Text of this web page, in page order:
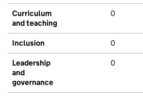
Curriculum
and teaching
0
Inclusion 0
Leadership
and
governance
0